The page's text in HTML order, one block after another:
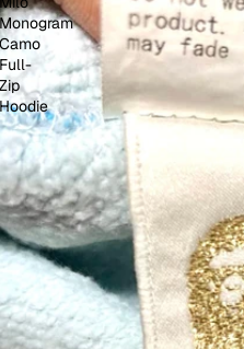
Monogram
Camo
Full-
Zip
Hoodie